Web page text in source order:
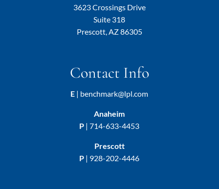
3623 Crossings Drive
Suite 318
Prescott, AZ 86305
Contact Info
E | benchmark@lpl.com
Anaheim
P |714-633-4453
Prescott
P | 928-202-4446